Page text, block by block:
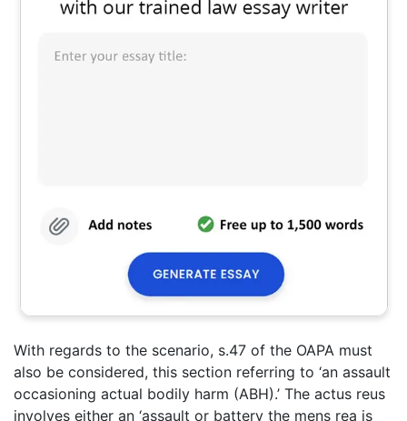
With regards to the scenario, s.47 of the OAPA must
also be considered, this section referring to ‘an assault
occasioning actual bodily harm (ABH).’ The actus reus
involves either an ‘assault or battery the mens rea is